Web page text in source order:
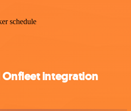
schedule
Onfleet integration